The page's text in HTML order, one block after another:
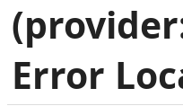
Error